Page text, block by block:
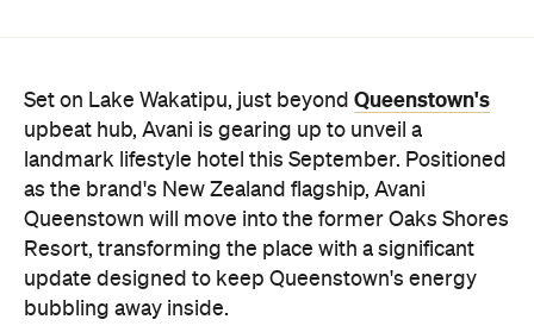
Queenstown will move into the former Oaks Shores
Resort, transforming the place with a significant
update designed to keep Queenstown's energy
bubbling away inside.
Once the doors open, guests will have access to a
full-service hotel with a concept ripe for lifestyle-